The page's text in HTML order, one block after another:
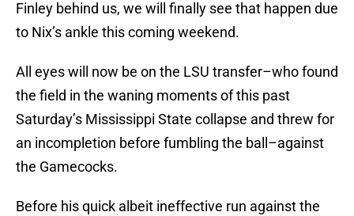
Finley behind us, we will finally see that happen due
to Nix’s ankle this coming weekend.
All eyes will now be on the LSU transfer–who found
the field in the waning moments of this past
Saturday’s Mississippi State collapse and threw for
an incompletion before fumbling the ball–against
the Gamecocks.
Before his quick albeit ineffective run against the